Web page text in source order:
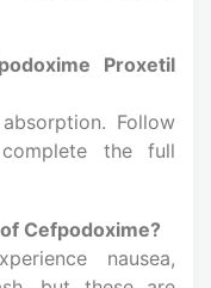
Proxetil
Follow
the full
Cefpodoxime?
nausea,